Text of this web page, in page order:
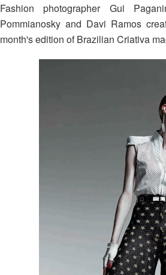
Fashion photographer Gui
Pommianosky and Davi Ramos
month's edition of Brazilian Criativa